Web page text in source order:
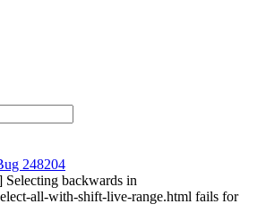
248204
backwards in
all-with-shift-live-range.html fails for